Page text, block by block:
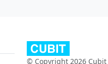
© Copyright 2026